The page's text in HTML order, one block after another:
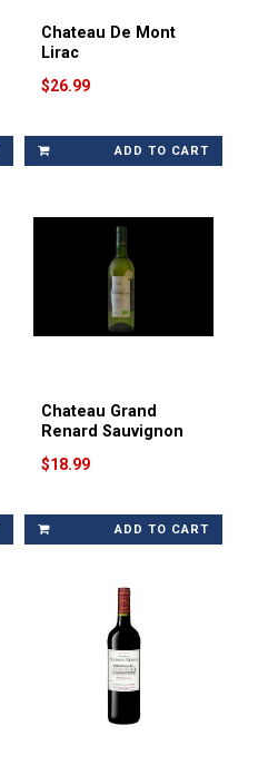
Chateau De Mont
Lirac
$26.99
ADD TO CART
Chateau Grand
Renard Sauvignon
$18.99
ADD TO CART